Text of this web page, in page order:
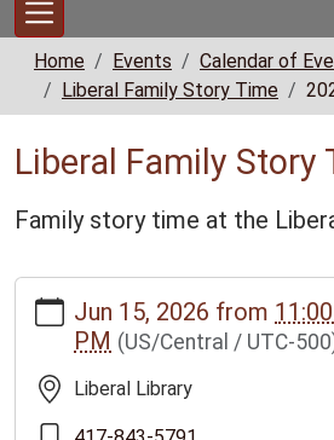
Home Events
Calendar of
Liberal Family Story Time
Liberal Family Story
Family story time at the
https://www.bclib.info/calendar-
news/events/liberal-
time-
ages-
Jun 15, 2026 from
PM (US/Central / UTC-
Liberal Library